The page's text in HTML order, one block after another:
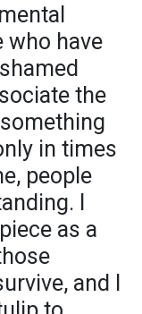
who have
the
in times
people
I
as a
and I